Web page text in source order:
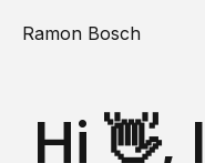
Ramon Bosch
Hi 👋,